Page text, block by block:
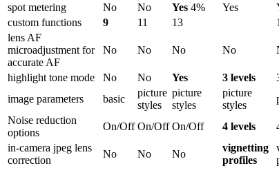
spot metering
No No Yes 4% Yes
custom functions
9 11 13
lens AF
microadjustment for
accurate AF
No No No No
highlight tone mode No No Yes 3 levels
image parameters
basic
picture
styles
picture
styles
picture
styles
Noise reduction
options
On/Off On/Off On/Off 4 levels
in-camera jpeg lens
correction
No No No
vignetting
profiles